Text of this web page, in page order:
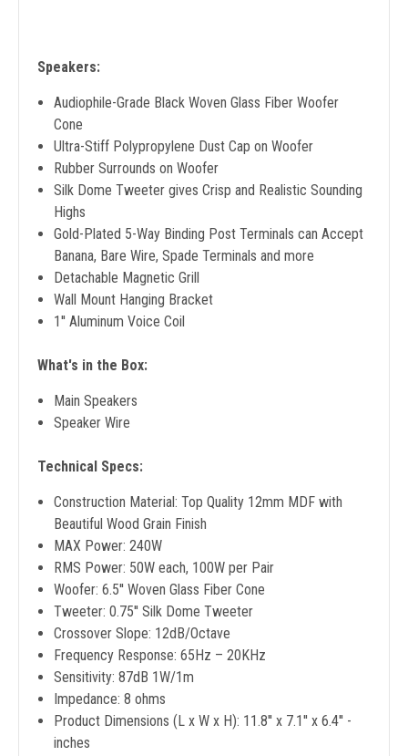
Speakers:
Audiophile-Grade Black Woven Glass Fiber Woofer
Cone
Ultra-Stiff Polypropylene Dust Cap on Woofer
Rubber Surrounds on Woofer
Silk Dome Tweeter gives Crisp and Realistic Sounding
Highs
Gold-Plated 5-Way Binding Post Terminals can Accept
Banana, Bare Wire, Spade Terminals and more
Detachable Magnetic Grill
Wall Mount Hanging Bracket
1'' Aluminum Voice Coil
What's in the Box:
Main Speakers
Speaker Wire
Technical Specs:
Construction Material: Top Quality 12mm MDF with
Beautiful Wood Grain Finish
MAX Power: 240W
RMS Power: 50W each, 100W per Pair
Woofer: 6.5'' Woven Glass Fiber Cone
Tweeter: 0.75'' Silk Dome Tweeter
Crossover Slope: 12dB/Octave
Frequency Response: 65Hz – 20KHz
Sensitivity: 87dB 1W/1m
Impedance: 8 ohms
Product Dimensions (L x W x H): 11.8'' x 7.1'' x 6.4'' -
inches